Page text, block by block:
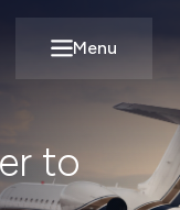
Open main
Menu
to